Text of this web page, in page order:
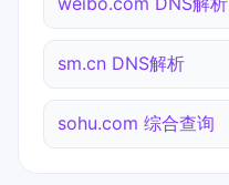
sm.cn DNS解析
sohu.com 综合查询